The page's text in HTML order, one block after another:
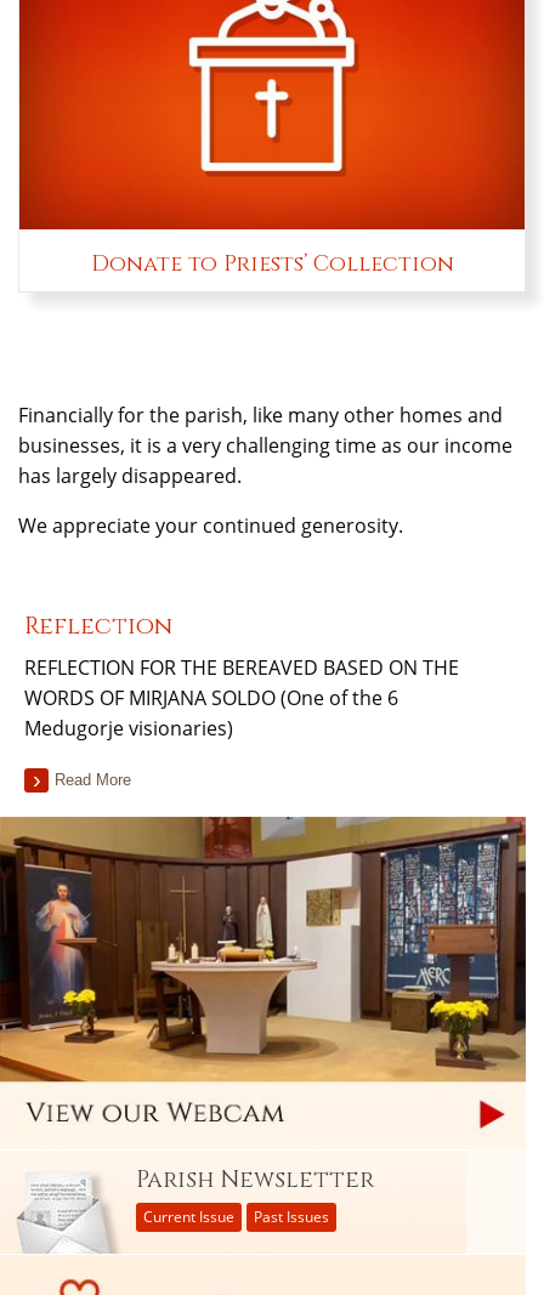
Donate to Priests’ Collection
Financially for the parish, like many other homes and
businesses, it is a very challenging time as our income
has largely disappeared.
We appreciate your continued generosity.
Reflection
REFLECTION FOR THE BEREAVED BASED ON THE
WORDS OF MIRJANA SOLDO (One of the 6
Medugorje visionaries)
Read More
Parish Newsletter
Current Issue Past Issues